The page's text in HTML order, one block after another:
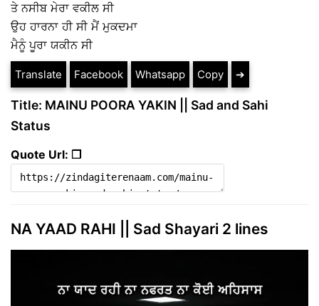
ਤੇ ਨਸੀਬ ਮੇਰਾ ਵਕੀਲ ਸੀ
ਉਹ ਹਾਰਨਾ ਹੀ ਸੀ ਮੈਂ ਮੁਕਦਮਾ
ਮੈਨੂੰ ਪੂਰਾ ਯਕੀਨ ਸੀ
Translate Facebook Whatsapp Copy ➔
Title: MAINU POORA YAKIN || Sad and Sahi
Status
Quote Url: ❐
NA YAAD RAHI || Sad Shayari 2 lines